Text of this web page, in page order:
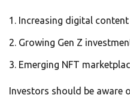
Increasing digital
Growing Gen Z
Emerging NFT
Investors should be